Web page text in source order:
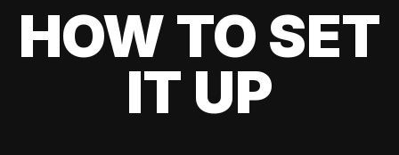
HOW TO SET
IT UP